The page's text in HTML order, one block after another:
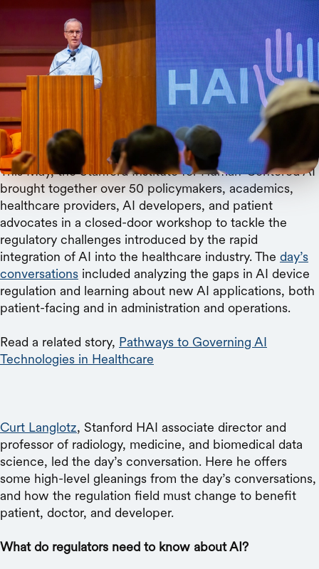
HAI Associate Director Curt Langlotz explains the
current state of health regulation and where we
need to move to protect patients and better assist
doctors.
This May, the Stanford Institute for Human-Centered AI
brought together over 50 policymakers, academics,
healthcare providers, AI developers, and patient
advocates in a closed-door workshop to tackle the
regulatory challenges introduced by the rapid
integration of AI into the healthcare industry. The day’s
conversations included analyzing the gaps in AI device
regulation and learning about new AI applications, both
patient-facing and in administration and operations.
Read a related story, Pathways to Governing AI
Technologies in Healthcare
Curt Langlotz, Stanford HAI associate director and
professor of radiology, medicine, and biomedical data
science, led the day’s conversation. Here he offers
some high-level gleanings from the day’s conversations,
and how the regulation field must change to benefit
patient, doctor, and developer.
What do regulators need to know about AI?